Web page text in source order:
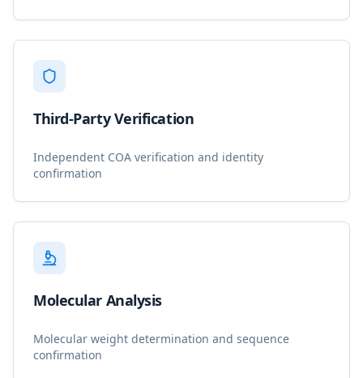
Third-Party Verification
Independent COA verification and identity
confirmation
Molecular Analysis
Molecular weight determination and sequence
confirmation